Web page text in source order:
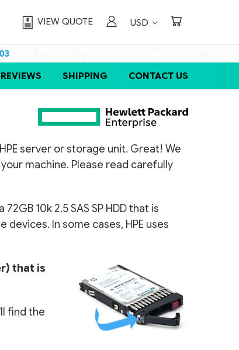
VIEW QUOTE USD
SHIPPING CONTACT US
server or storage unit. Great! We
machine. Please read carefully
10k 2.5 SAS SP HDD that is
In some cases, HPE uses
that is
find the